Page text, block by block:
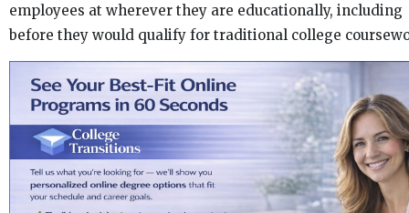
employees at wherever they are educationally, including
before they would qualify for traditional college